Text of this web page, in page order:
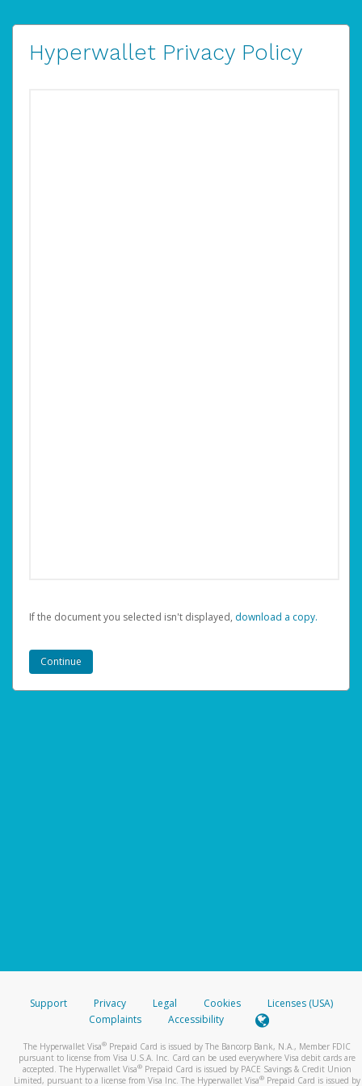
Hyperwallet Privacy Policy
If the document you selected isn't displayed, ‏‏‎ ‎download a copy.
Support Privacy Legal Cookies
Licenses (USA)
Complaints
Accessibility
The Hyperwallet Visa® Prepaid Card is issued by The Bancorp Bank, N.A., Member FDIC
pursuant to license from Visa U.S.A. Inc. Card can be used everywhere Visa debit cards are
accepted. The Hyperwallet Visa® Prepaid Card is issued by PACE Savings & Credit Union
Limited, pursuant to a license from Visa Inc. The Hyperwallet Visa® Prepaid Card is issued by